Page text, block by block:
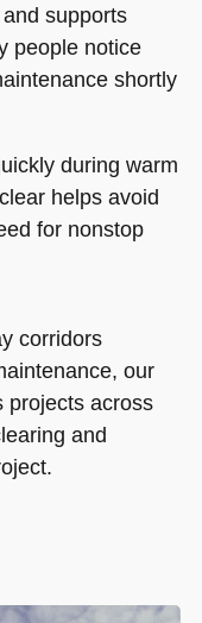
supports
people notice
shortly
during warm
helps avoid
for nonstop
corridors
our
projects across
and